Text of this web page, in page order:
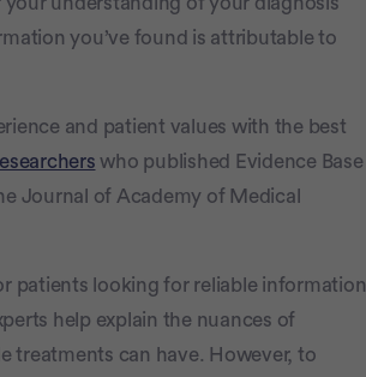
you’ve found is attributable to
and patient values with the best
who published Evidence Base
Journal of Academy of Medical
patients looking for reliable information
help explain the nuances of
treatments can have. However, to